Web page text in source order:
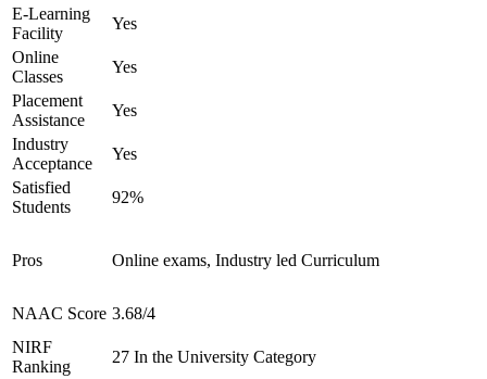
E-Learning
Facility
Yes
Online
Classes
Yes
Placement
Assistance
Yes
Industry
Acceptance
Yes
Satisfied
Students
92%
Pros Online exams, Industry led Curriculum
NAAC Score 3.68/4
NIRF
Ranking
27 In the University Category